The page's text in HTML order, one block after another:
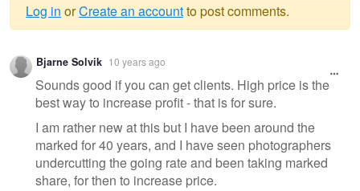
Warning
message
Log in orCreate an accountto post comments.
Bjarne Solvik 10 years ago
Sounds good if you can get clients. High price is the
best way to increase profit - that is for sure.
I am rather new at this but I have been around the
marked for 40 years, and I have seen photographers
undercutting the going rate and been taking marked
share, for then to increase price.